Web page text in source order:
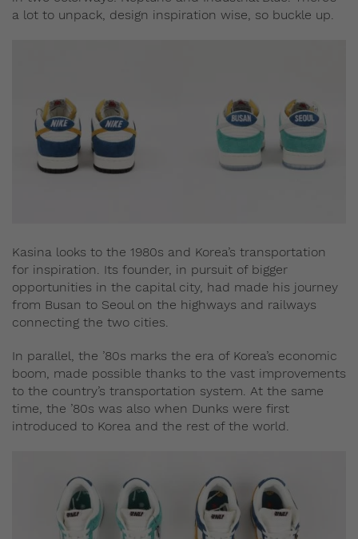
a lot to unpack, design inspiration wise, so buckle up.
Kasina looks to the 1980s and Korea’s transportation
for inspiration. Its founder, in pursuit of bigger
opportunities in the capital city, had made his journey
from Busan to Seoul on the highways and railways
connecting the two cities.
In parallel, the ’80s marks the era of Korea’s economic
boom, made possible thanks to the vast improvements
to the country’s transportation system. At the same
time, the ’80s was also when Dunks were first
introduced to Korea and the rest of the world.